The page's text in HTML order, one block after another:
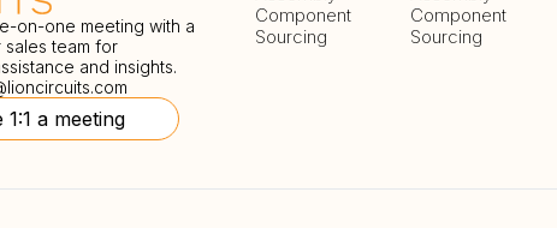
on-one meeting with a
team for
and insights.
1:1 a meeting
Component
Sourcing
Component
Sourcing